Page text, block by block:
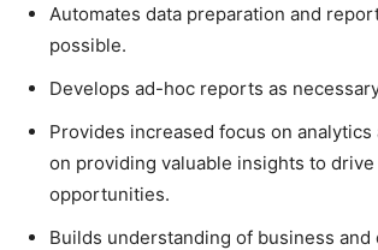
Automates data preparation and
possible.
Develops ad-hoc reports as
Provides increased focus on analytics
on providing valuable insights to
opportunities.
Builds understanding of business and